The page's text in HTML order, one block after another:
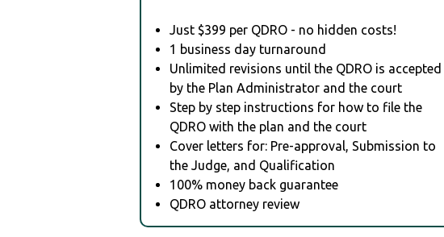
Just $399 per QDRO - no hidden costs!
1 business day turnaround
Unlimited revisions until the QDRO is accepted
by the Plan Administrator and the court
Step by step instructions for how to file the
QDRO with the plan and the court
Cover letters for: Pre-approval, Submission to
the Judge, and Qualification
100% money back guarantee
QDRO attorney review